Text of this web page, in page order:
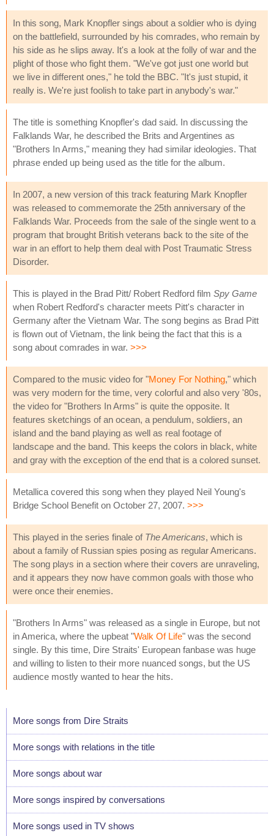
In this song, Mark Knopfler sings about a soldier who is dying
on the battlefield, surrounded by his comrades, who remain by
his side as he slips away. It's a look at the folly of war and the
plight of those who fight them. "We've got just one world but
we live in different ones," he told the BBC. "It's just stupid, it
really is. We're just foolish to take part in anybody's war."
The title is something Knopfler's dad said. In discussing the
Falklands War, he described the Brits and Argentines as
"Brothers In Arms," meaning they had similar ideologies. That
phrase ended up being used as the title for the album.
In 2007, a new version of this track featuring Mark Knopfler
was released to commemorate the 25th anniversary of the
Falklands War. Proceeds from the sale of the single went to a
program that brought British veterans back to the site of the
war in an effort to help them deal with Post Traumatic Stress
Disorder.
This is played in the Brad Pitt/ Robert Redford film Spy Game
when Robert Redford's character meets Pitt's character in
Germany after the Vietnam War. The song begins as Brad Pitt
is flown out of Vietnam, the link being the fact that this is a
song about comrades in war. >>>
Compared to the music video for "Money For Nothing," which
was very modern for the time, very colorful and also very '80s,
the video for "Brothers In Arms" is quite the opposite. It
features sketchings of an ocean, a pendulum, soldiers, an
island and the band playing as well as real footage of
landscape and the band. This keeps the colors in black, white
and gray with the exception of the end that is a colored sunset.
Metallica covered this song when they played Neil Young's
Bridge School Benefit on October 27, 2007. >>>
This played in the series finale of The Americans, which is
about a family of Russian spies posing as regular Americans.
The song plays in a section where their covers are unraveling,
and it appears they now have common goals with those who
were once their enemies.
"Brothers In Arms" was released as a single in Europe, but not
in America, where the upbeat "Walk Of Life" was the second
single. By this time, Dire Straits' European fanbase was huge
and willing to listen to their more nuanced songs, but the US
audience mostly wanted to hear the hits.
More songs from Dire Straits
More songs with relations in the title
More songs about war
More songs inspired by conversations
More songs used in TV shows